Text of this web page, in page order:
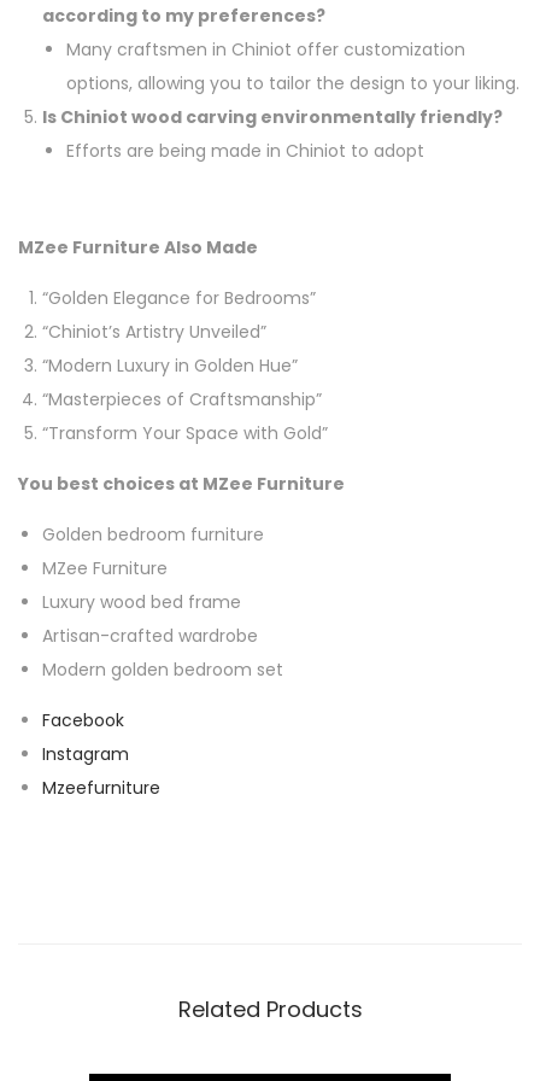
according to my preferences?
Many craftsmen in Chiniot offer customization
options, allowing you to tailor the design to your liking.
Is Chiniot wood carving environmentally friendly?
Efforts are being made in Chiniot to adopt
MZee Furniture Also Made
“Golden Elegance for Bedrooms”
“Chiniot’s Artistry Unveiled”
“Modern Luxury in Golden Hue”
“Masterpieces of Craftsmanship”
“Transform Your Space with Gold”
You best choices at MZee Furniture
Golden bedroom furniture
MZee Furniture
Luxury wood bed frame
Artisan-crafted wardrobe
Modern golden bedroom set
Facebook
Instagram
Mzeefurniture
Related Products